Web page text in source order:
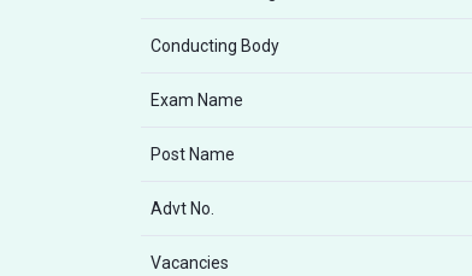
Conducting Body
Exam Name
Post Name
Advt No.
Vacancies